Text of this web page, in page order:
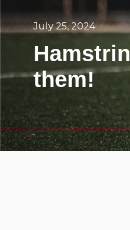
July 25, 2024
them!